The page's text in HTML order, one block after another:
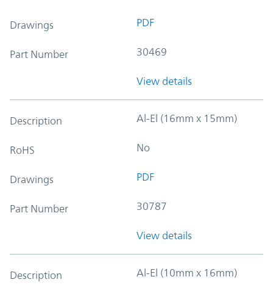
Drawings PDF
Part Number 30469
View details
Description Al-El (16mm x 15mm)
RoHS No
Drawings PDF
Part Number 30787
View details
Description Al-El (10mm x 16mm)